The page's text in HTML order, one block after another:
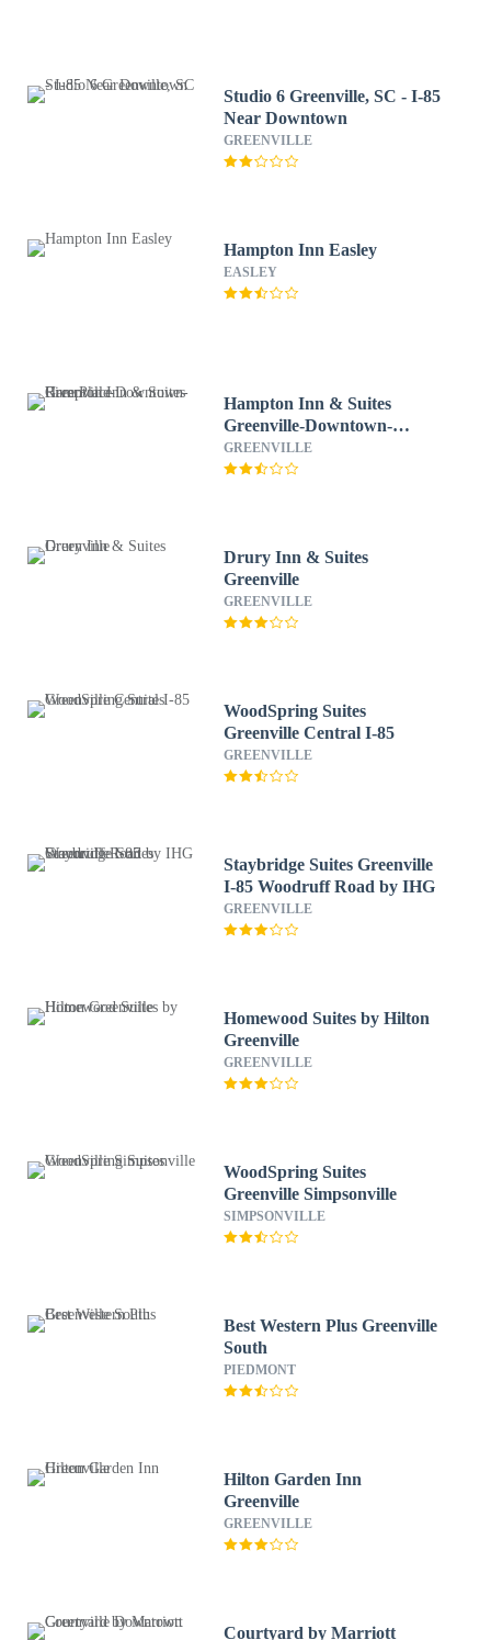
Studio 6 Greenville, SC - I-85
Near Downtown
GREENVILLE
Hampton Inn Easley
EASLEY
Hampton Inn & Suites
Greenville-Downtown-
RiverPlace
GREENVILLE
Drury Inn & Suites
Greenville
GREENVILLE
WoodSpring Suites
Greenville Central I-85
GREENVILLE
Staybridge Suites Greenville
I-85 Woodruff Road by IHG
GREENVILLE
Homewood Suites by Hilton
Greenville
GREENVILLE
WoodSpring Suites
Greenville Simpsonville
SIMPSONVILLE
Best Western Plus Greenville
South
PIEDMONT
Hilton Garden Inn
Greenville
GREENVILLE
Courtyard by Marriott